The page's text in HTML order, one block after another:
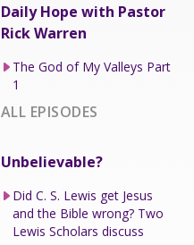
Daily Hope with Pastor
Rick Warren
The God of My Valleys Part
1
ALL EPISODES
Unbelievable?
Did C. S. Lewis get Jesus
and the Bible wrong? Two
Lewis Scholars discuss